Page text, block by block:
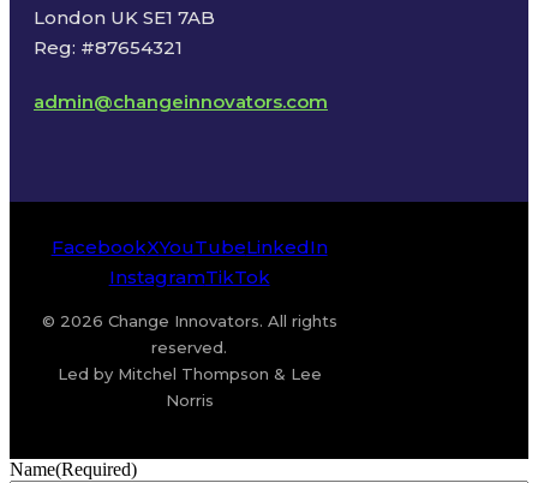
London UK SE1 7AB
Reg: #87654321
admin@changeinnovators.com
FacebookXYouTubeLinkedIn
InstagramTikTok
© 2026 Change Innovators. All rights
reserved.
Led by Mitchel Thompson & Lee
Norris
Name(Required)